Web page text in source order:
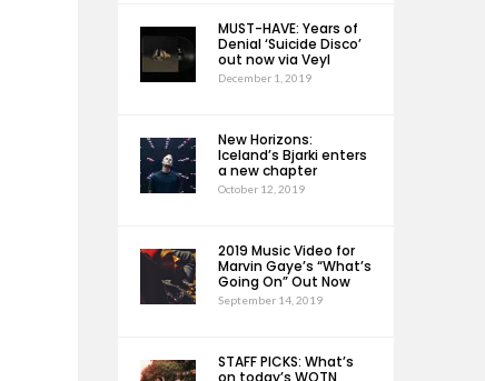
MUST-HAVE: Years of
Denial ‘Suicide Disco’
out now via Veyl
December 1, 2019
New Horizons:
Iceland’s Bjarki enters
a new chapter
October 12, 2019
2019 Music Video for
Marvin Gaye’s “What’s
Going On” Out Now
September 14, 2019
STAFF PICKS: What’s
on today’s WOTN